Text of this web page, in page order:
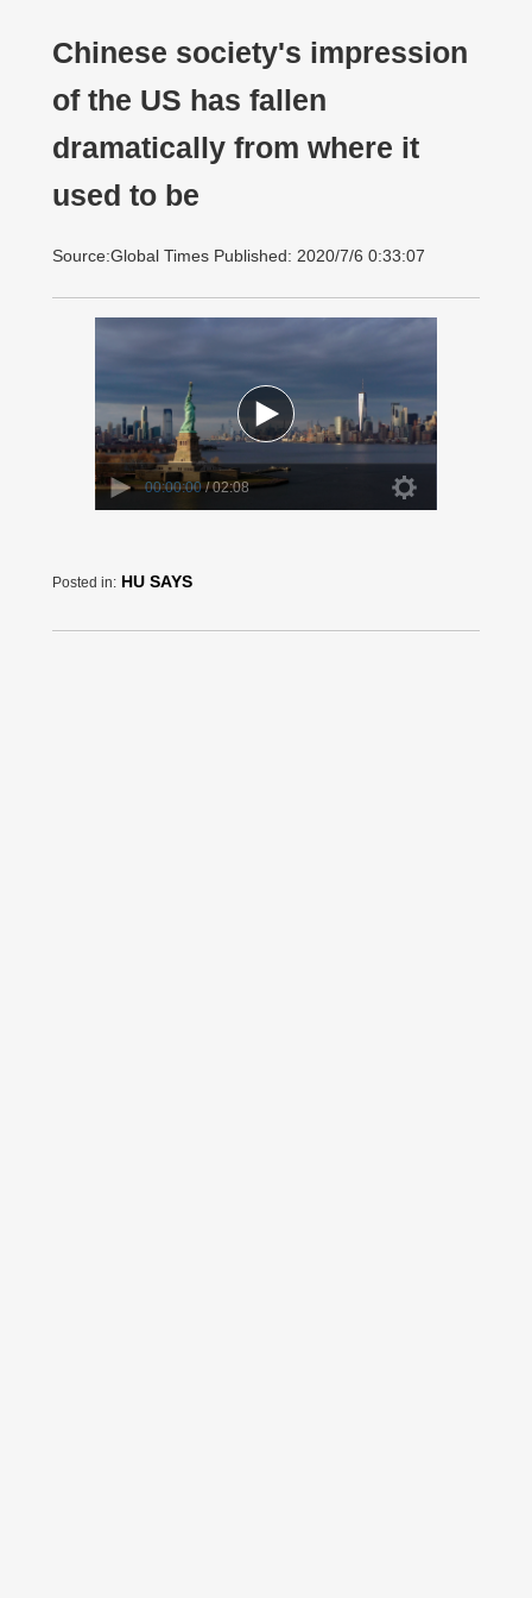
Chinese society's impression
of the US has fallen
dramatically from where it
used to be
Source:Global Times Published: 2020/7/6 0:33:07
00:00:00 / 02:08
Posted in: HU SAYS